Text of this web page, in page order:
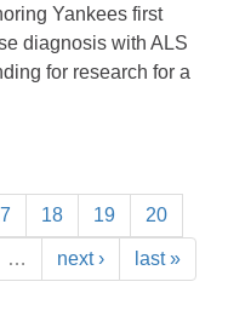
Yankees first
diagnosis with ALS
for research for a
18 19 20
… next › last »